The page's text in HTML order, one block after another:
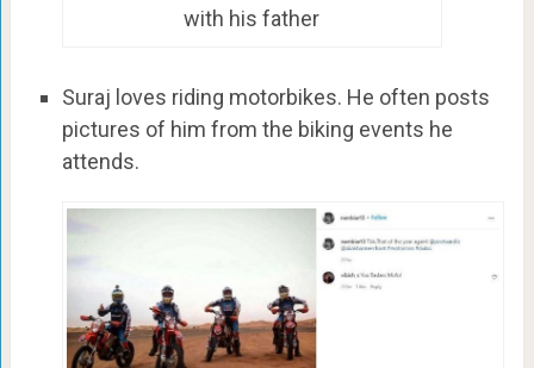
with his father
Suraj loves riding motorbikes. He often posts
pictures of him from the biking events he
attends.